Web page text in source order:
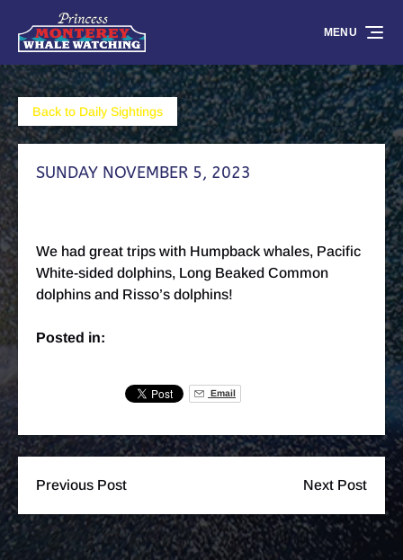
Skip to primary navigation
Skip to content
Skip to footer
MENU
Back to Daily Sightings
SUNDAY NOVEMBER 5, 2023
We had great trips with Humpback whales, Pacific
White-sided dolphins, Long Beaked Common
dolphins and Risso’s dolphins!
Posted in:
Email
Previous Post Next Post